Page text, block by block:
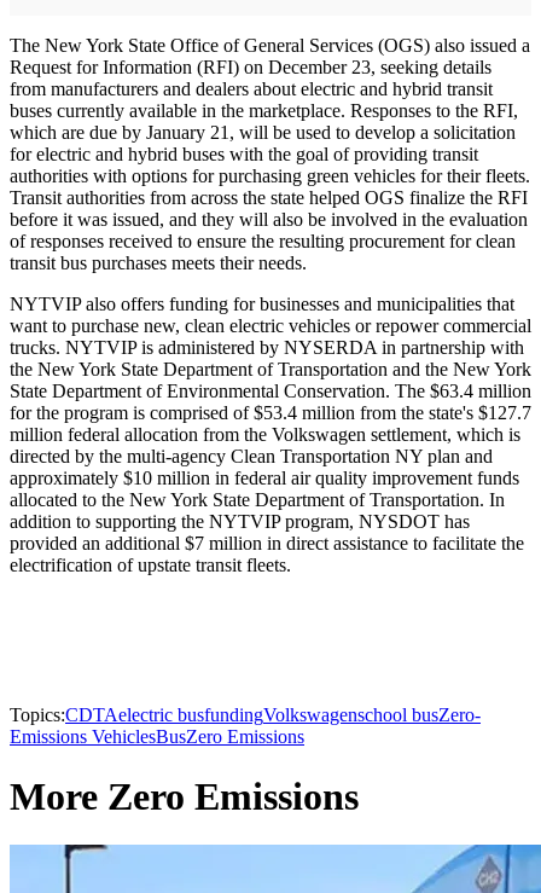
The New York State Office of General Services (OGS) also issued a
Request for Information (RFI) on December 23, seeking details
from manufacturers and dealers about electric and hybrid transit
buses currently available in the marketplace. Responses to the RFI,
which are due by January 21, will be used to develop a solicitation
for electric and hybrid buses with the goal of providing transit
authorities with options for purchasing green vehicles for their fleets.
Transit authorities from across the state helped OGS finalize the RFI
before it was issued, and they will also be involved in the evaluation
of responses received to ensure the resulting procurement for clean
transit bus purchases meets their needs.
NYTVIP also offers funding for businesses and municipalities that
want to purchase new, clean electric vehicles or repower commercial
trucks. NYTVIP is administered by NYSERDA in partnership with
the New York State Department of Transportation and the New York
State Department of Environmental Conservation. The $63.4 million
for the program is comprised of $53.4 million from the state's $127.7
million federal allocation from the Volkswagen settlement, which is
directed by the multi-agency Clean Transportation NY plan and
approximately $10 million in federal air quality improvement funds
allocated to the New York State Department of Transportation. In
addition to supporting the NYTVIP program, NYSDOT has
provided an additional $7 million in direct assistance to facilitate the
electrification of upstate transit fleets.
Topics:CDTAelectric busfundingVolkswagenschool busZero-
Emissions VehiclesBusZero Emissions
More Zero Emissions